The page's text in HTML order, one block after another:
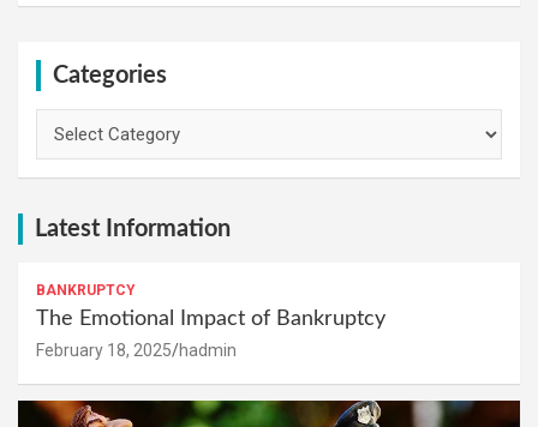
Categories
Latest Information
BANKRUPTCY
The Emotional Impact of Bankruptcy
February 18, 2025 hadmin